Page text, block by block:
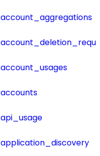
account_aggregations
account_usages
accounts
api_usage
application_discovery